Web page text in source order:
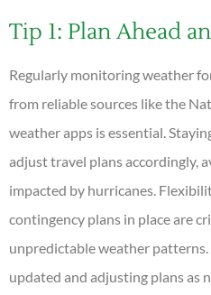
Tip 1: Plan Ahead
Regularly monitoring weather
from reliable sources like the
weather apps is essential.
adjust travel plans accordingly,
impacted by hurricanes.
contingency plans in place are
unpredictable weather
updated and adjusting plans as